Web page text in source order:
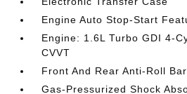
Engine Auto Stop-Start
Engine: 1.6L Turbo GDI 4-
CVVT
Front And Rear Anti-Roll
Gas-Pressurized Shock